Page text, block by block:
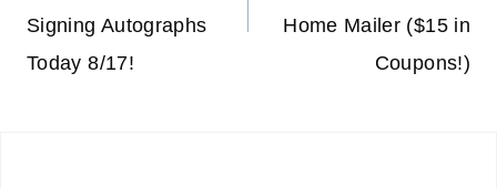
Signing Autographs
Today 8/17!
Home Mailer ($15 in
Coupons!)